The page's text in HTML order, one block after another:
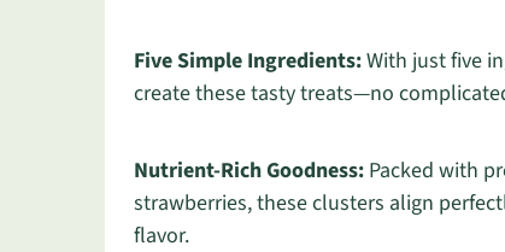
Five Simple Ingredients:With just five
create these tasty treats—no
Nutrient-Rich Goodness: Packed with
strawberries, these clusters align
flavor.